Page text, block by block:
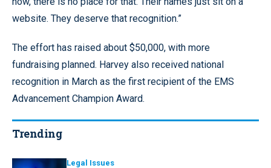
website. They deserve that recognition.”
The effort has raised about $50,000, with more
fundraising planned. Harvey also received national
recognition in March as the first recipient of the EMS
Advancement Champion Award.
Trending
Legal Issues